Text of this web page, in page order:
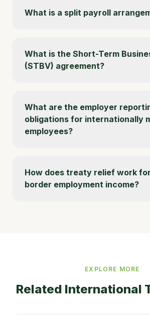
What is a split payroll
What is the Short-Term
(STBV) agreement?
What are the employer
obligations for internationally
employees?
How does treaty relief work
border employment income?
EXPLORE MORE
Related International